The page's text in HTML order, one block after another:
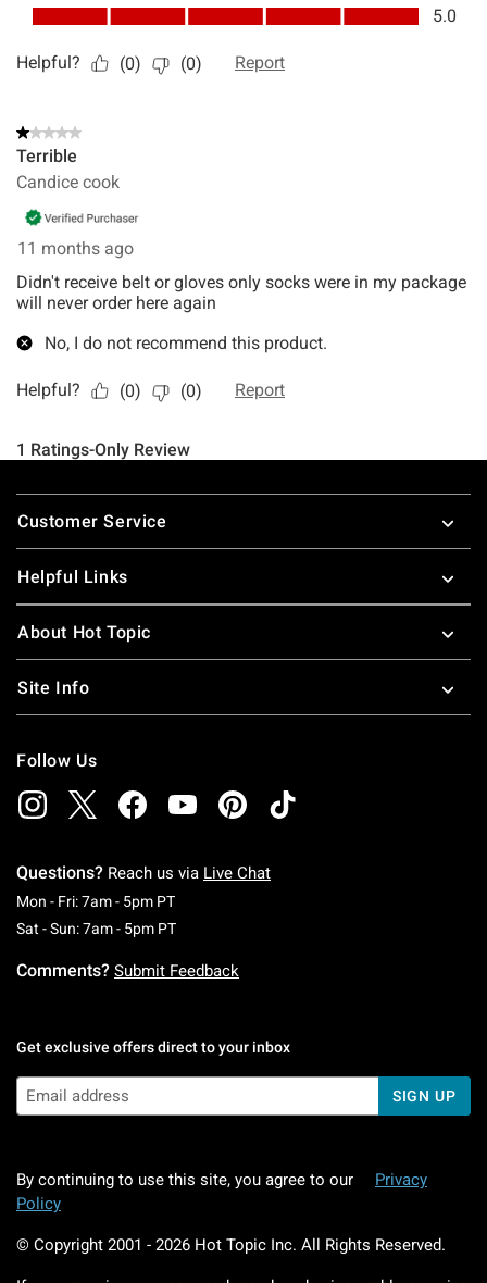
Footer
Customer Service
Helpful Links
About Hot Topic
Site Info
Follow Us
Questions? Reach us via Live Chat
Mon - Fri: 7am - 5pm PTMonday To Friday: 7 AM To 5 PM Pacific Time
Sat - Sun: 7am - 5pm PTSaturday To Sunday: 7 AM To 5 PM Pacific
Comments? Submit Feedback
Get exclusive offers direct to your inbox
SIGN UP
By continuing to use this site, you agree to our
Privacy
Policy
© Copyright 2001 - 2026 Hot Topic Inc. All Rights Reserved.